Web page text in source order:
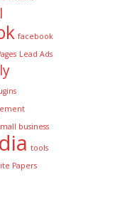
facebook
Lead Ads
business
tools
Papers